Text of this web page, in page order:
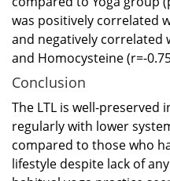
was positively correlated
and negatively correlated
and Homocysteine (r=-
Conclusion
The LTL is well-preserved
regularly with lower
compared to those who
lifestyle despite lack of